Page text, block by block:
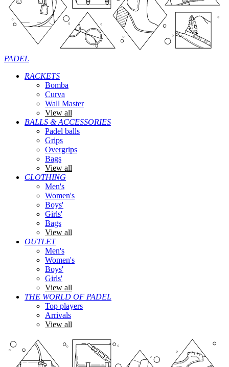
PADEL
RACKETS
Bomba
Curva
Wall Master
View all
BALLS & ACCESSORIES
Padel balls
Grips
Overgrips
Bags
View all
CLOTHING
Men's
Women's
Boys'
Girls'
Bags
View all
OUTLET
Men's
Women's
Boys'
Girls'
View all
THE WORLD OF PADEL
Top players
Arrivals
View all